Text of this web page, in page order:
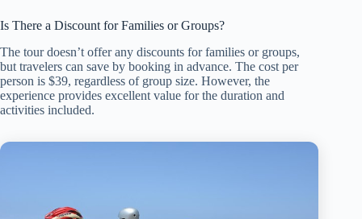
Is There a Discount for Families or Groups?
The tour doesn’t offer any discounts for families or groups,
but travelers can save by booking in advance. The cost per
person is $39, regardless of group size. However, the
experience provides excellent value for the duration and
activities included.